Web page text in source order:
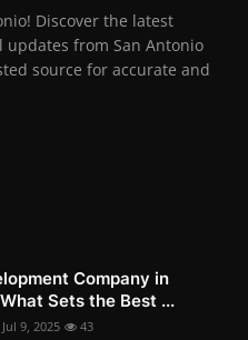
Discover the latest
from San Antonio
source for accurate and
Company in
Sets the Best ...
Jul 9, 2025 43